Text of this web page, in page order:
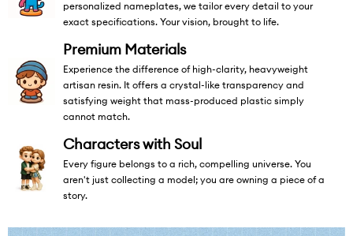
personalized nameplates, we tailor every detail to your
exact specifications. Your vision, brought to life.
Premium Materials
Experience the difference of high-clarity, heavyweight
artisan resin. It offers a crystal-like transparency and
satisfying weight that mass-produced plastic simply
cannot match.
Characters with Soul
Every figure belongs to a rich, compelling universe. You
aren't just collecting a model; you are owning a piece of a
story.